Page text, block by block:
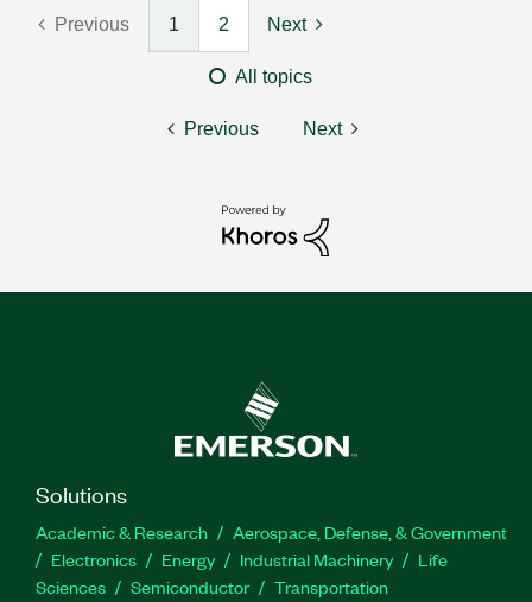
Previous 1 2 Next
All topics
Previous Next
Solutions
Academic & Research
Aerospace, Defense, & Government
Electronics
Energy Industrial Machinery
Life
Sciences
Semiconductor Transportation